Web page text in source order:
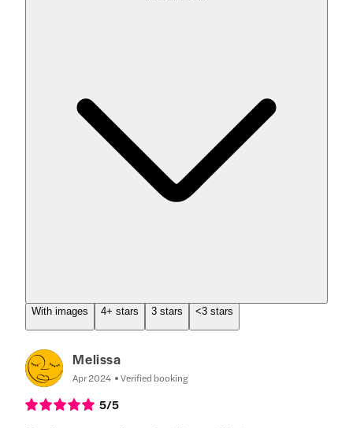
With images 4+ stars 3 stars <3 stars
Melissa
Apr 2024 Verified booking
5/5